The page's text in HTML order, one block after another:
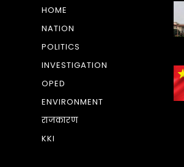
HOME
NATION
POLITICS
INVESTIGATION
OPED
ENVIRONMENT
राजकारण
KKI